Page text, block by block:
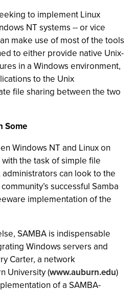
to implement Linux
NT systems -- or vice
make use of most of the tools
to either provide native Unix-
in a Windows environment,
to the Unix
file sharing between the two
Some
Windows NT and Linux on
the task of simple file
can look to the
successful Samba
implementation of the
SAMBA is indispensable
Windows servers and
Carter, a network
University (www.auburn.edu)
of a SAMBA-